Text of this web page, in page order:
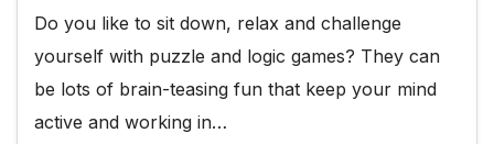
Do you like to sit down, relax and challenge
yourself with puzzle and logic games? They can
be lots of brain-teasing fun that keep your mind
active and working in…